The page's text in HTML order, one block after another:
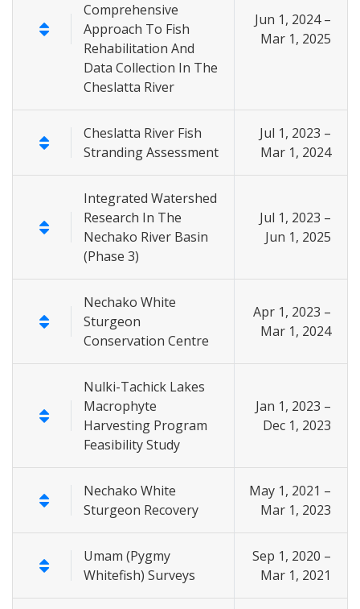
Comprehensive
Approach To Fish
Rehabilitation And
Data Collection In The
Cheslatta River
Jun 1, 2024 –
Mar 1, 2025
Cheslatta River Fish
Stranding Assessment
Jul 1, 2023 –
Mar 1, 2024
Integrated Watershed
Research In The
Nechako River Basin
(Phase 3)
Jul 1, 2023 –
Jun 1, 2025
Nechako White
Sturgeon
Conservation Centre
Apr 1, 2023 –
Mar 1, 2024
Nulki-Tachick Lakes
Macrophyte
Harvesting Program
Feasibility Study
Jan 1, 2023 –
Dec 1, 2023
Nechako White
Sturgeon Recovery
May 1, 2021 –
Mar 1, 2023
Umam (Pygmy
Whitefish) Surveys
Sep 1, 2020 –
Mar 1, 2021